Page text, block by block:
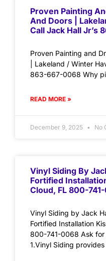
Proven Painting
And Doors |
Call Jack Hall Jr’s
Proven Painting and
| Lakeland / Winter
863-667-0068 Why
READ MORE »
December 9, 2025 No
Vinyl Siding By
Fortified
Cloud, FL 800-
Vinyl Siding by Jack
Fortified Installation
800-741-0068 Ask
1.Vinyl Siding